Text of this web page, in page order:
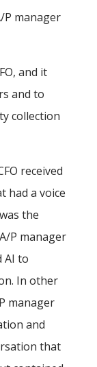
P manager
and it
and to
collection
received
had a voice
the
P manager
AI to
In other
manager
and
that